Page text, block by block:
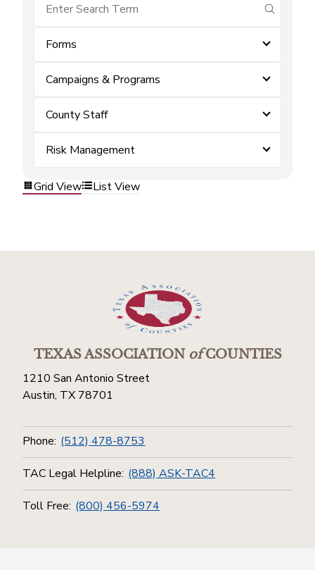
submit
Forms
Campaigns & Programs
County Staff
Risk Management
Grid View List View
TEXAS ASSOCIATIONofCOUNTIES
1210 San Antonio Street
Austin, TX 78701
Phone: (512) 478-8753
TAC Legal Helpline: (888) ASK-TAC4
Toll Free: (800) 456-5974